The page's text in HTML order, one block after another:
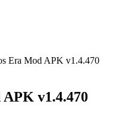
Era Mod APK v1.4.470
v1.4.470